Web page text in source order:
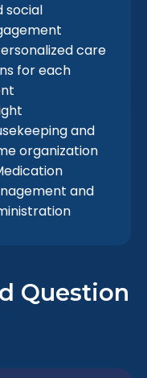
social
care
for each
and
organization
and
Question